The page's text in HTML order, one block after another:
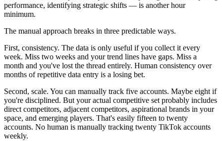
performance, identifying strategic shifts — is another hour
minimum.
The manual approach breaks in three predictable ways.
First, consistency. The data is only useful if you collect it every
week. Miss two weeks and your trend lines have gaps. Miss a
month and you've lost the thread entirely. Human consistency over
months of repetitive data entry is a losing bet.
Second, scale. You can manually track five accounts. Maybe eight if
you're disciplined. But your actual competitive set probably includes
direct competitors, adjacent competitors, aspirational brands in your
space, and emerging players. That's easily fifteen to twenty
accounts. No human is manually tracking twenty TikTok accounts
weekly.